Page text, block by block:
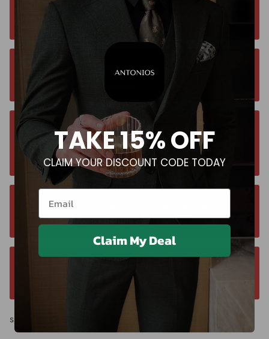
Free worldwide shipping. No matter where you
Orders estimated delivery time is 9-13
business days for all orders.
Unsure about your size? Let us guide you to
the perfect fit, send an email at
contact@antoniosclothing.com
Contact us anytime. We typically respond
within 24 hours. Contact us anytime at +40 750429308
We offer a 14-day return window. Request a
return within 14 days of delivery.
Share
TAKE 15% OFF
CLAIM YOUR DISCOUNT CODE TODAY
Email
Claim My Deal